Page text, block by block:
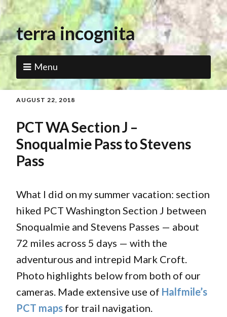
terra incognita
Menu
AUGUST 22, 2018
PCT WA Section J –
Snoqualmie Pass to Stevens
Pass
What I did on my summer vacation: section
hiked PCT Washington Section J between
Snoqualmie and Stevens Passes — about
72 miles across 5 days — with the
adventurous and intrepid Mark Croft.
Photo highlights below from both of our
cameras. Made extensive use of Halfmile’s
PCT maps for trail navigation.